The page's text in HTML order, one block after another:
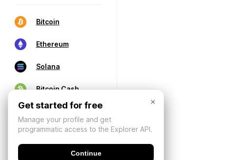
Bitcoin
Ethereum
Solana
Bitcoin Cash
×
Get started for free
Manage your profile and get
programmatic access to the Explorer API.
Continue